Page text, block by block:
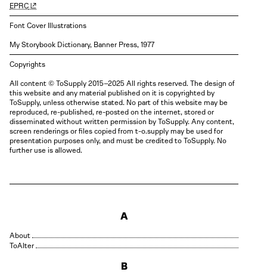
EPRC
Font Cover Illustrations
My Storybook Dictionary, Banner Press, 1977
Copyrights
All content © ToSupply 2015–2025 All rights reserved. The design of
this website and any material published on it is copyrighted by
ToSupply, unless otherwise stated. No part of this website may be
reproduced, re-published, re-posted on the internet, stored or
disseminated without written permission by ToSupply. Any content,
screen renderings or files copied from t-o.supply may be used for
presentation purposes only, and must be credited to ToSupply. No
further use is allowed.
A
About
Alter
B